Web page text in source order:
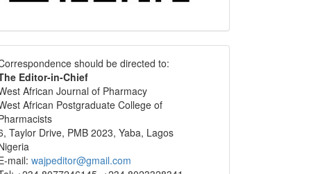
should be directed to:
Editor-in-Chief
African Journal of Pharmacy
African Postgraduate College of
Taylor Drive, PMB 2023, Yaba, Lagos
mail: wajpeditor@gmail.com